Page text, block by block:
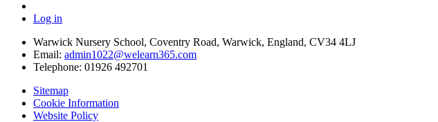
Log in
Warwick Nursery School, Coventry Road, Warwick, England, CV34 4LJ
Email: admin1022@welearn365.com
Telephone: 01926 492701
Sitemap
Cookie Information
Website Policy